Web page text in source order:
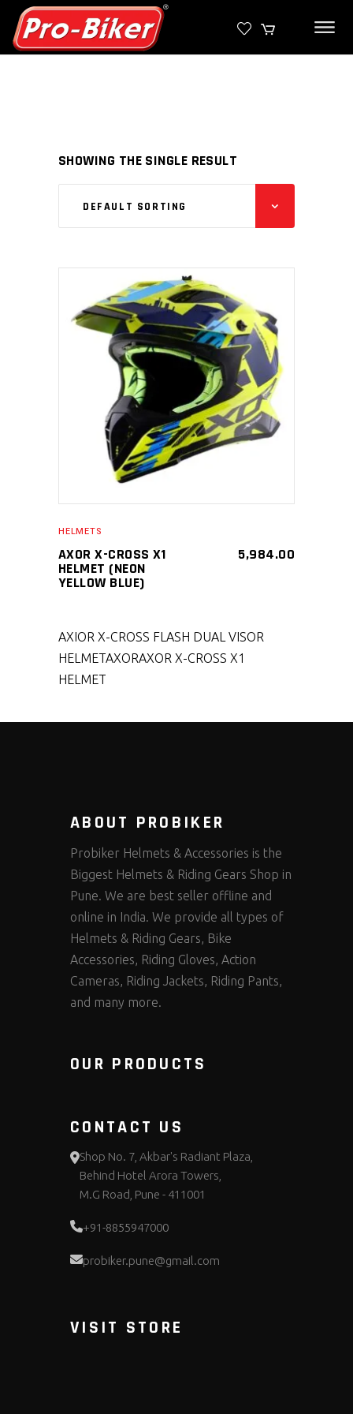
SHOWING THE SINGLE RESULT
DEFAULT SORTING
SELECT PRODUCT
HELMETS
AXOR X-CROSS X1
HELMET (NEON
YELLOW BLUE)
5,984.00
AXIOR X-CROSS FLASH DUAL VISOR
HELMETAXORAXOR X-CROSS X1
HELMET
ABOUT PROBIKER
Probiker Helmets & Accessories is the
Biggest Helmets & Riding Gears Shop in
Pune. We are best seller offline and
online in India. We provide all types of
Helmets & Riding Gears, Bike
Accessories, Riding Gloves, Action
Cameras, Riding Jackets, Riding Pants,
and many more.
OUR PRODUCTS
CONTACT US
Shop No. 7, Akbar's Radiant Plaza,
Behind Hotel Arora Towers,
M.G Road, Pune - 411001
+91-8855947000
probiker.pune@gmail.com
VISIT STORE